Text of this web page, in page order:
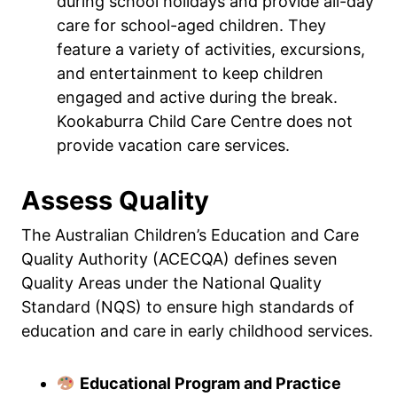
care for school-aged children. They
feature a variety of activities, excursions,
and entertainment to keep children
engaged and active during the break.
Kookaburra Child Care Centre does not
provide vacation care services.
Assess Quality
The Australian Children’s Education and Care
Quality Authority (ACECQA) defines seven
Quality Areas under the National Quality
Standard (NQS) to ensure high standards of
education and care in early childhood services.
Educational Program and Practice